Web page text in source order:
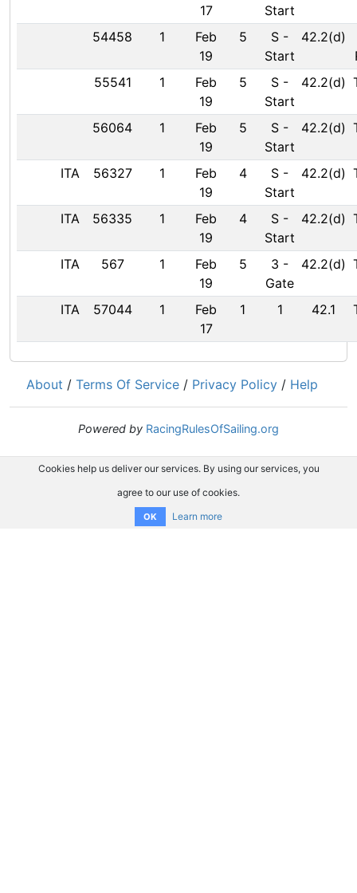
17
Start
54458 1
Feb
19
5 S -
Start
42.2(d)
55541
1
Feb
19
5 S -
Start
42.2(d)
56064 1
Feb
19
5 S -
Start
42.2(d)
ITA 56327 1
Feb
19
4 S -
Start
42.2(d)
ITA 56335 1
Feb
19
4 S -
Start
42.2(d)
ITA 567 1
Feb
19
5 3 -
Gate
42.2(d)
ITA 57044 1
Feb
17
1 1 42.1
About / Terms Of Service / Privacy Policy / Help
Powered by RacingRulesOfSailing.org
Cookies help us deliver our services. By using our services, you
agree to our use of cookies.
OK Learn more